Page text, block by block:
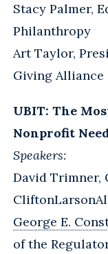
Stacy Palmer,
Philanthropy
Art Taylor,
Giving Alliance
UBIT: The
Nonprofit
Speakers:
David Trimner,
George E.
of the